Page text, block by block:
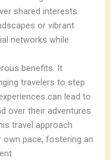
shared interests.
or vibrant
networks while
benefits. It
travelers to step
can lead to
over their adventures
travel approach
pace, fostering an